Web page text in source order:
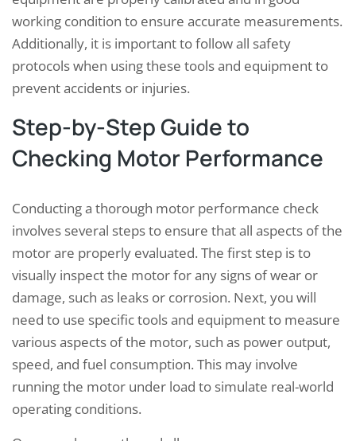
working condition to ensure accurate measurements.
Additionally, it is important to follow all safety
protocols when using these tools and equipment to
prevent accidents or injuries.
Step-by-Step Guide to
Checking Motor Performance
Conducting a thorough motor performance check
involves several steps to ensure that all aspects of the
motor are properly evaluated. The first step is to
visually inspect the motor for any signs of wear or
damage, such as leaks or corrosion. Next, you will
need to use specific tools and equipment to measure
various aspects of the motor, such as power output,
speed, and fuel consumption. This may involve
running the motor under load to simulate real-world
operating conditions.